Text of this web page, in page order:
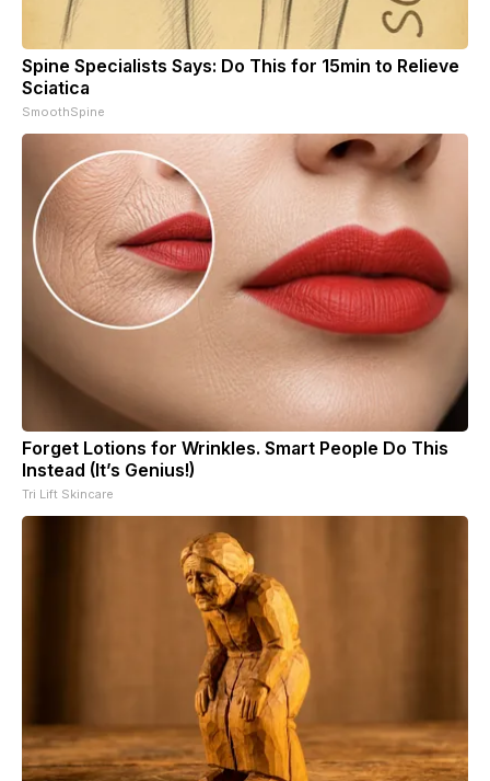
Spine Specialists Says: Do This for 15min to Relieve
Sciatica
SmoothSpine
Forget Lotions for Wrinkles. Smart People Do This
Instead (It’s Genius!)
Tri Lift Skincare